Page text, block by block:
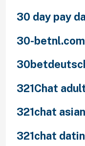
30 day pay
30-betnl.com
321Chat
321chat
321chat